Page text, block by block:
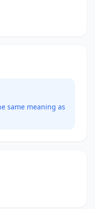
same meaning as